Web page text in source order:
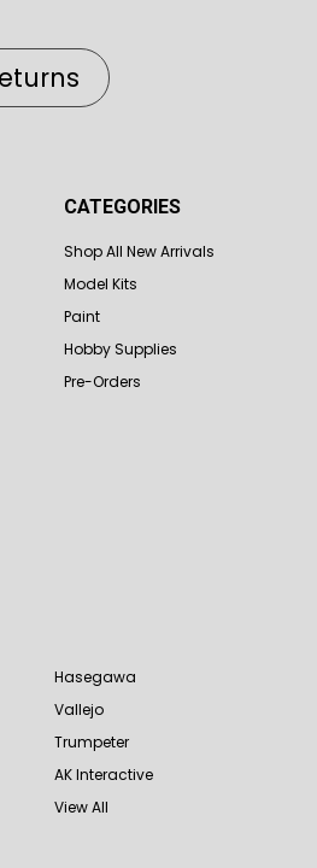
CATEGORIES
Shop All New Arrivals
Model Kits
Paint
Hobby Supplies
Pre-Orders
Hasegawa
Vallejo
Trumpeter
AK Interactive
View All